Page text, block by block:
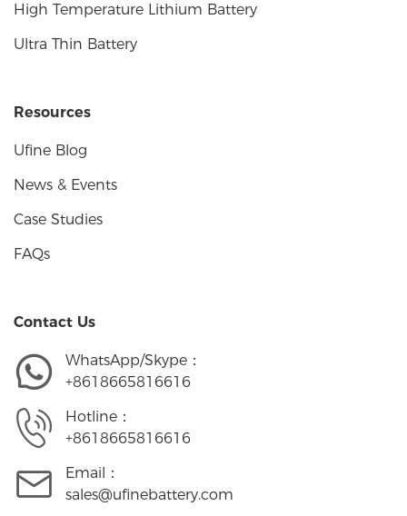
High Temperature Lithium Battery
Ultra Thin Battery
Resources
Ufine Blog
News & Events
Case Studies
FAQs
Contact Us
WhatsApp/Skype：
+8618665816616
Hotline：
+8618665816616
Email：
sales@ufinebattery.com